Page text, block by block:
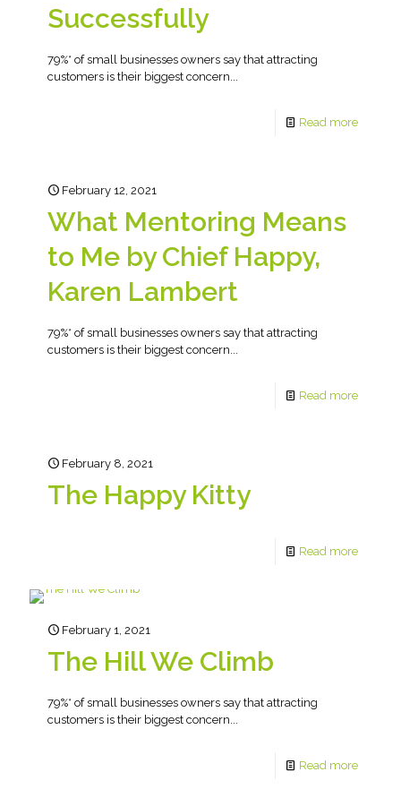
Successfully
79%* of small businesses owners say that attracting
customers is their biggest concern...
Read more
February 12, 2021
What Mentoring Means
to Me by Chief Happy,
Karen Lambert
79%* of small businesses owners say that attracting
customers is their biggest concern...
Read more
February 8, 2021
The Happy Kitty
Read more
February 1, 2021
The Hill We Climb
79%* of small businesses owners say that attracting
customers is their biggest concern...
Read more